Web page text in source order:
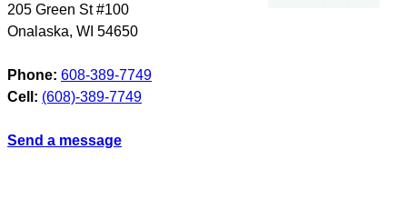
205 Green St #100
Onalaska, WI 54650
Phone: 608-389-7749
Cell: (608)-389-7749
Send a message